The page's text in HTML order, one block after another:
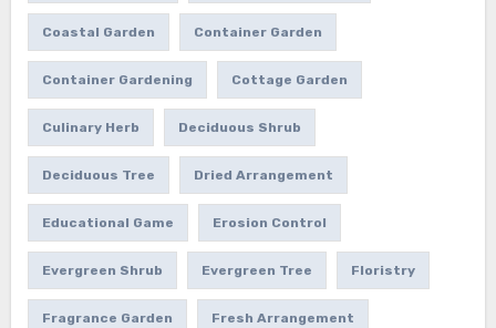
Coastal Garden Container Garden
Container Gardening Cottage Garden
Culinary Herb Deciduous Shrub
Deciduous Tree Dried Arrangement
Educational Game Erosion Control
Evergreen Shrub Evergreen Tree Floristry
Fragrance Garden Fresh Arrangement